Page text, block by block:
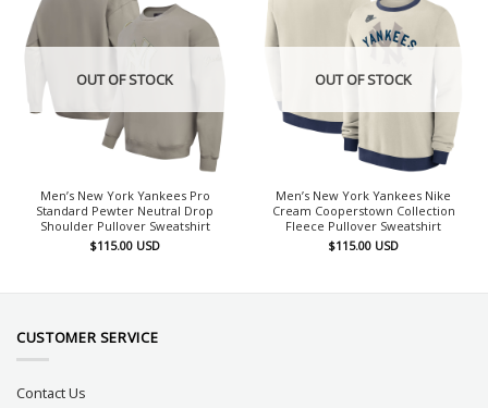
OUT OF STOCK
Men’s New York Yankees Pro
Standard Pewter Neutral Drop
Shoulder Pullover Sweatshirt
$115.00 USD
OUT OF STOCK
Men’s New York Yankees Nike
Cream Cooperstown Collection
Fleece Pullover Sweatshirt
$115.00 USD
CUSTOMER SERVICE
Contact Us